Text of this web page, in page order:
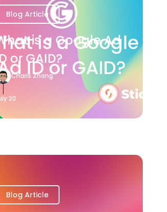
Blog Article
is a Google Ad
or GAID?
Charis Zhang
20
Blog Article